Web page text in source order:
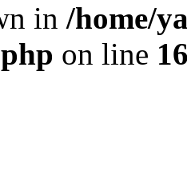
in /home/
on line